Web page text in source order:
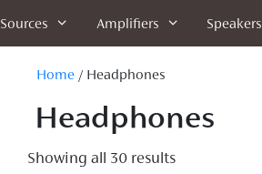
Sources Amplifiers Speakers
Home/ Headphones
Headphones
Showing all 30 results